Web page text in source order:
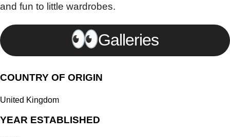
and fun to little wardrobes.
Galleries
COUNTRY OF ORIGIN
United Kingdom
YEAR ESTABLISHED